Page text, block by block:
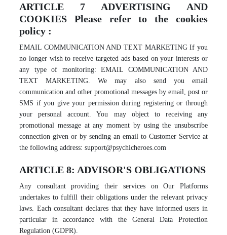
ARTICLE 7 ADVERTISING AND
COOKIES Please refer to the cookies
policy :
EMAIL COMMUNICATION AND TEXT MARKETING If you
no longer wish to receive targeted ads based on your interests or
any type of monitoring: EMAIL COMMUNICATION AND
TEXT MARKETING. We may also send you email
communication and other promotional messages by email, post or
SMS if you give your permission during registering or through
your personal account. You may object to receiving any
promotional message at any moment by using the unsubscribe
connection given or by sending an email to Customer Service at
the following address: support@psychicheroes.com
ARTICLE 8: ADVISOR'S OBLIGATIONS
Any consultant providing their services on Our Platforms
undertakes to fulfill their obligations under the relevant privacy
laws. Each consultant declares that they have informed users in
particular in accordance with the General Data Protection
Regulation (GDPR).